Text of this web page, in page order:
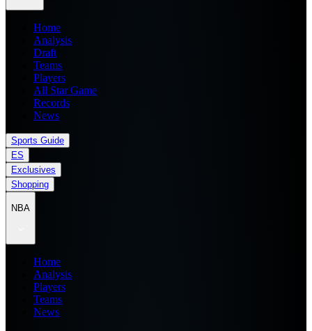
Home
Analysis
Draft
Teams
Players
All Star Game
Records
News
Sports Guide
ES
Exclusives
Shopping
NBA
Home
Analysis
Players
Teams
News